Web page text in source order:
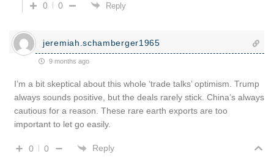
0 0 Reply
jeremiah.schamberger1965
9 months ago
I’m a bit skeptical about this whole ‘trade talks’ optimism. Trump
always sounds positive, but the deals rarely stick. China’s always
cautious for a reason. These rare earth exports are too
important to let go easily.
0 0 Reply